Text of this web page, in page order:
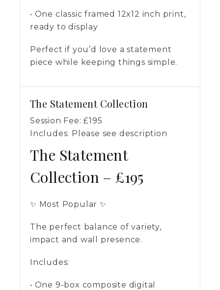
• One classic framed 12x12 inch print,
ready to display
Perfect if you’d love a statement
piece while keeping things simple.
The Statement Collection
Session Fee: £195
Includes: Please see description
The Statement
Collection – £195
✨ Most Popular ✨
The perfect balance of variety,
impact and wall presence.
Includes:
• One 9-box composite digital